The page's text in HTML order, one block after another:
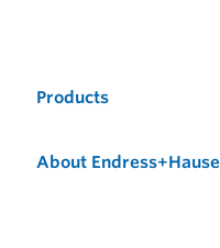
Products
About